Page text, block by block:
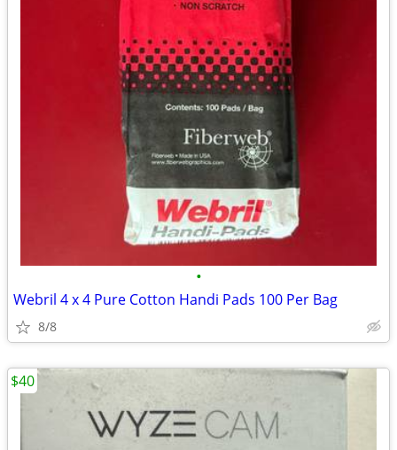
•
Webril 4 x 4 Pure Cotton Handi Pads 100 Per Bag
8/8
$40